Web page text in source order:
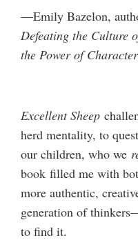
—Emily Bazelon,
Defeating the Culture
the Power of
Excellent Sheep
herd mentality, to
our children, who we
book filled me with
more authentic,
generation of
to find it.